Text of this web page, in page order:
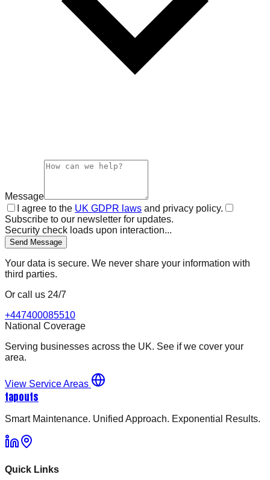
Message
I agree to the UK GDPR laws and privacy policy.
Subscribe to our newsletter for updates.
Security check loads upon interaction...
Send Message
Your data is secure. We never share your information with
third parties.
Or call us 24/7
+447400085510
National Coverage
Serving businesses across the UK. See if we cover your
area.
View Service Areas
tapouts
Smart Maintenance. Unified Approach. Exponential Results.
Quick Links